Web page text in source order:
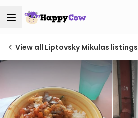
View all Liptovsky Mikulas listings